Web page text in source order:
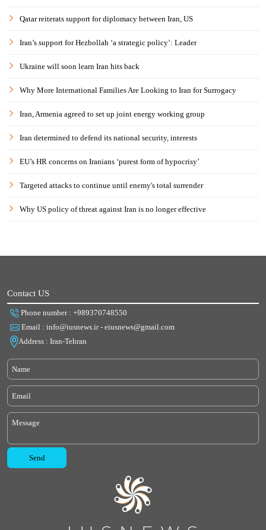
Qatar reiterats support for diplomacy between Iran, US
Iran’s support for Hezbollah ‘a strategic policy’: Leader
Ukraine will soon learn Iran hits back
Why More International Families Are Looking to Iran for Surrogacy
Iran, Armenia agreed to set up joint energy working group
Iran determined to defend its national security, interests
EU’s HR concerns on Iranians ‘purest form of hypocrisy’
Targeted attacks to continue until enemy's total surrender
Why US policy of threat against Iran is no longer effective
Contact US
Phone number : +989370748550
Email : info@iusnews.ir - eiusnews@gmail.com
Address : Iran-Tehran